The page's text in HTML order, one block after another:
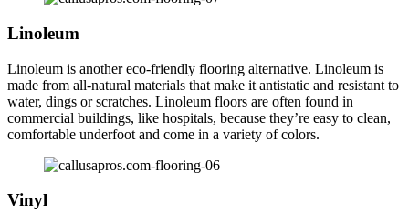
Linoleum
Linoleum is another eco-friendly flooring alternative. Linoleum is
made from all-natural materials that make it antistatic and resistant to
water, dings or scratches. Linoleum floors are often found in
commercial buildings, like hospitals, because they’re easy to clean,
comfortable underfoot and come in a variety of colors.
Vinyl